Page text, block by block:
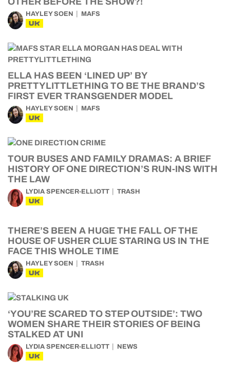
HAYLEY SOEN MAFS
UK
ELLA HAS BEEN ‘LINED UP’ BY
PRETTYLITTLETHING TO BE THE BRAND’S
FIRST EVER TRANSGENDER MODEL
HAYLEY SOEN MAFS
UK
TOUR BUSES AND FAMILY DRAMAS: A BRIEF
HISTORY OF ONE DIRECTION’S RUN-INS WITH
THE LAW
LYDIA SPENCER-ELLIOTT TRASH
UK
THERE’S BEEN A HUGE THE FALL OF THE
HOUSE OF USHER CLUE STARING US IN THE
FACE THIS WHOLE TIME
HAYLEY SOEN TRASH
UK
‘YOU’RE SCARED TO STEP OUTSIDE’: TWO
WOMEN SHARE THEIR STORIES OF BEING
STALKED AT UNI
LYDIA SPENCER-ELLIOTT NEWS
UK